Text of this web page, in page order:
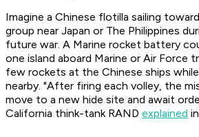
Imagine a Chinese flotilla sailing
group near Japan or The Philippines
future war. A Marine rocket battery
one island aboard Marine or Air Force
few rockets at the Chinese ships
nearby. "After firing each volley, the
move to a new hide site and await
California think-tank RAND explained